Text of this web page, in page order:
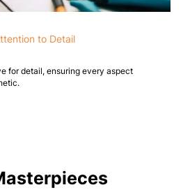
to Detail
for detail, ensuring every aspect